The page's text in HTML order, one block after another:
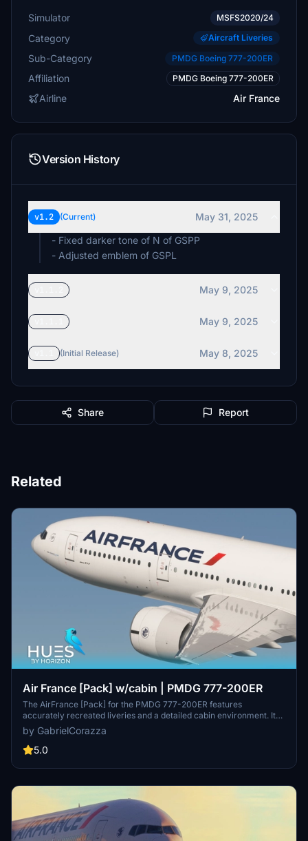
Simulator MSFS2020/24
Category Aircraft Liveries
Sub-Category PMDG Boeing 777-200ER
Affiliation PMDG Boeing 777-200ER
Airline Air France
Version History
v1.2 (Current)
May 31, 2025
- Fixed darker tone of N of GSPP
- Adjusted emblem of GSPL
May 9, 2025
May 9, 2025
(Initial Release) May 8, 2025
Share Report
Related
Air France [Pack] w/cabin | PMDG 777-200ER
The AirFrance [Pack] for the PMDG 777-200ER features
accurately recreated liveries and a detailed cabin environment. It
includes three specific aircraft registrations, all utilizing the GE
engine variant. This add-on offers custom-designed logos and
emblems, enhancing the realism of the flight experience with high-
integrate into Microsoft Flight Simulator.
by GabrielCorazza
5.0